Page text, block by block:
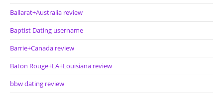
Ballarat+Australia review
Baptist Dating username
Barrie+Canada review
Baton Rouge+LA+Louisiana review
bbw dating review